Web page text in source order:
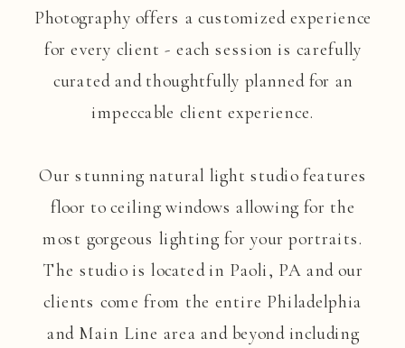
Photography offers a customized experience
for every client - each session is carefully
curated and thoughtfully planned for an
impeccable client experience.
Our stunning natural light studio features
floor to ceiling windows allowing for the
most gorgeous lighting for your portraits.
The studio is located in Paoli, PA and our
clients come from the entire Philadelphia
and Main Line area and beyond including